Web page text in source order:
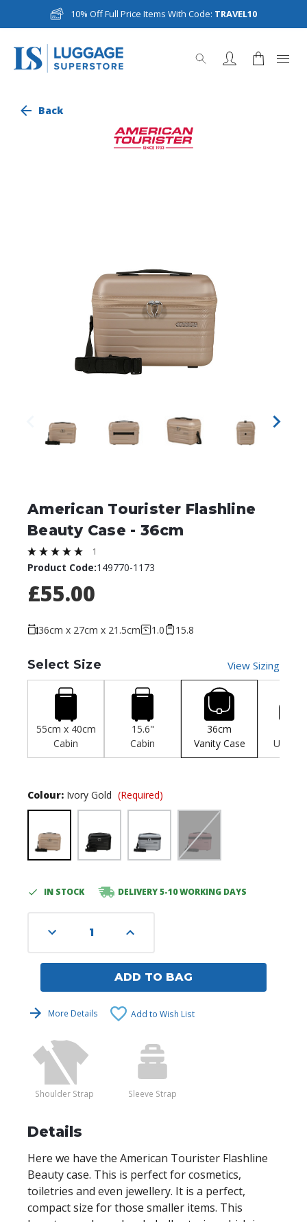
10% Off Full Price Items With Code: TRAVEL10
Back
American Tourister Flashline
Beauty Case - 36cm
1
Product Code:149770-1173
£55.00
36cm x 27cm x 21.5cm 1.0 15.8
Select Size View Sizing
55cm x 40cm
Cabin
15.6"
Cabin
36cm
Vanity Case
Colour: Ivory Gold (Required)
CurrentIN STOCK DELIVERY 5-10 WORKING DAYS
Decrease
Quantity
Increase
Quantity
ADD TO BAG
More Details Add to Wish List
Shoulder Strap Sleeve Strap
Details
Here we have the American Tourister Flashline
Beauty case. This is perfect for cosmetics,
toiletries and even jewellery. It is a perfect,
compact size for those smaller items. This